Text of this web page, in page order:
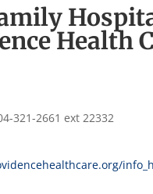
Health
321-2661 ext 22332